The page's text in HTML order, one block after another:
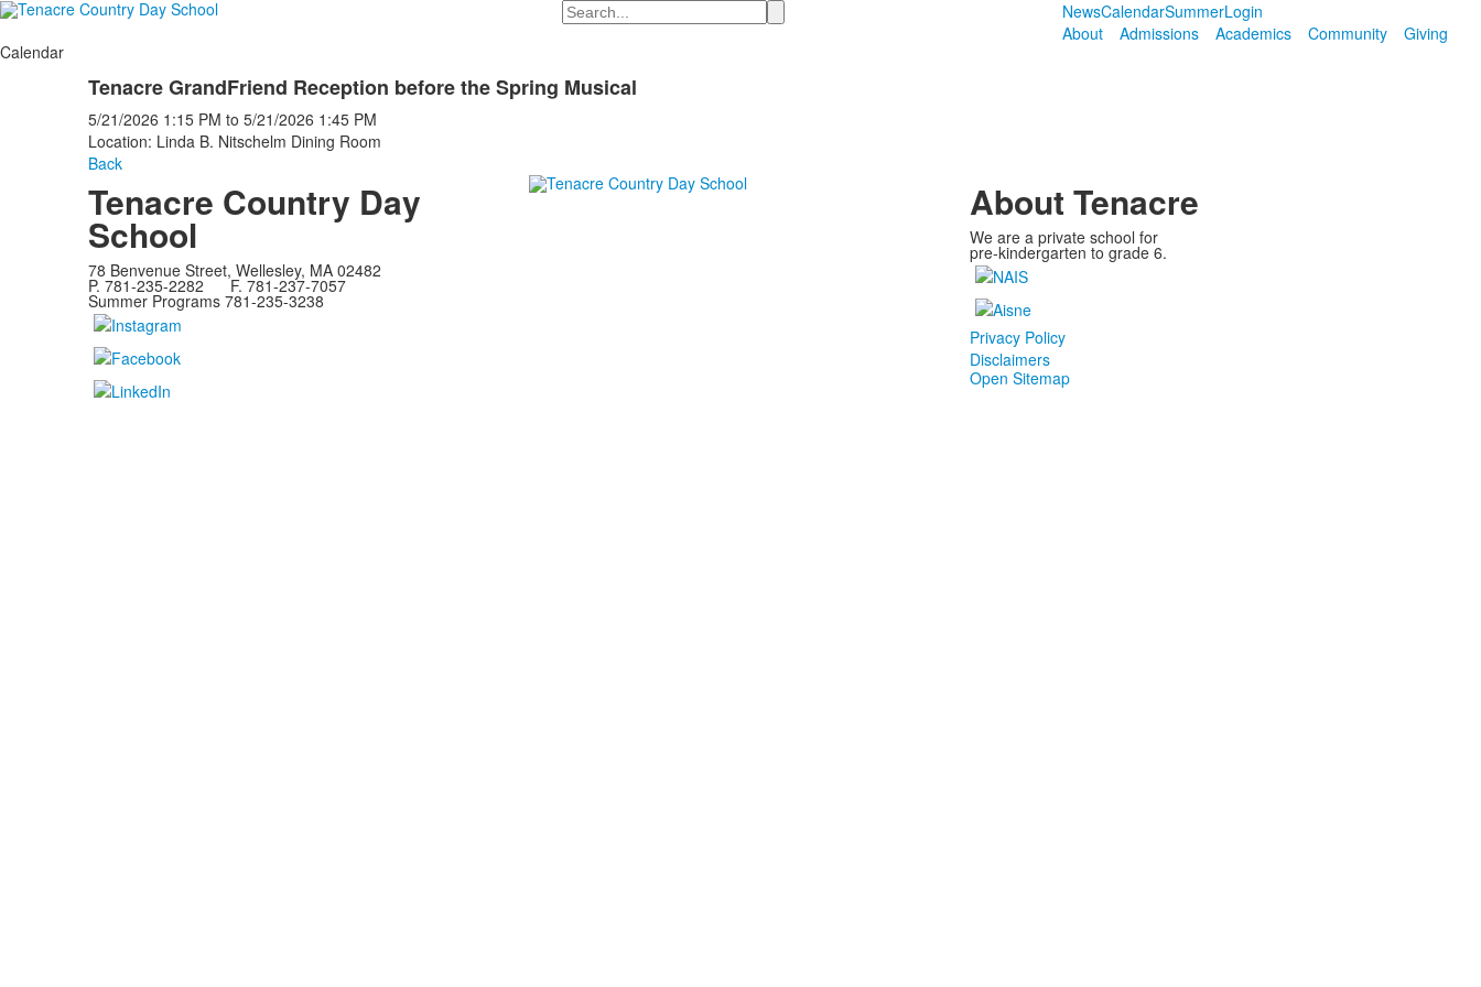
Search NewsCalendarSummerLogin
About
Admissions Academics Community
Giving
Calendar
Tenacre GrandFriend Reception before the Spring Musical
5/21/2026 1:15 PM to 5/21/2026 1:45 PM
Location: Linda B. Nitschelm Dining Room
Back
Tenacre Country Day
School
78 Benvenue Street, Wellesley, MA 02482
P. 781-235-2282 F. 781-237-7057
Summer Programs 781-235-3238
About Tenacre
We are a private school for
pre-kindergarten to grade 6.
Privacy Policy
Disclaimers
Open Sitemap